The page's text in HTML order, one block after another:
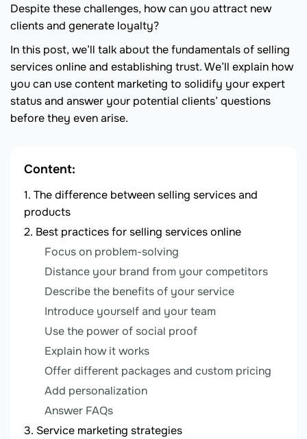
Despite these challenges, how can you attract new
clients and generate loyalty?
In this post, we’ll talk about the fundamentals of selling
services online and establishing trust. We’ll explain how
you can use content marketing to solidify your expert
status and answer your potential clients’ questions
before they even arise.
Content:
The difference between selling services and
products
Best practices for selling services online
Focus on problem-solving
Distance your brand from your competitors
Describe the benefits of your service
Introduce yourself and your team
Use the power of social proof
Explain how it works
Offer different packages and custom pricing
Add personalization
Answer FAQs
Service marketing strategies